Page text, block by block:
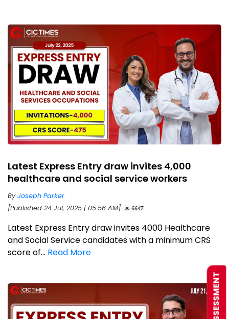
Latest Express Entry draw invites 4,000
healthcare and social service workers
ByJoseph Parker
[Published 24 Jul, 2025 | 05:56 AM]
6647
Latest Express Entry draw invites 4000 Healthcare
and Social Service candidates with a minimum CRS
score of... Read More